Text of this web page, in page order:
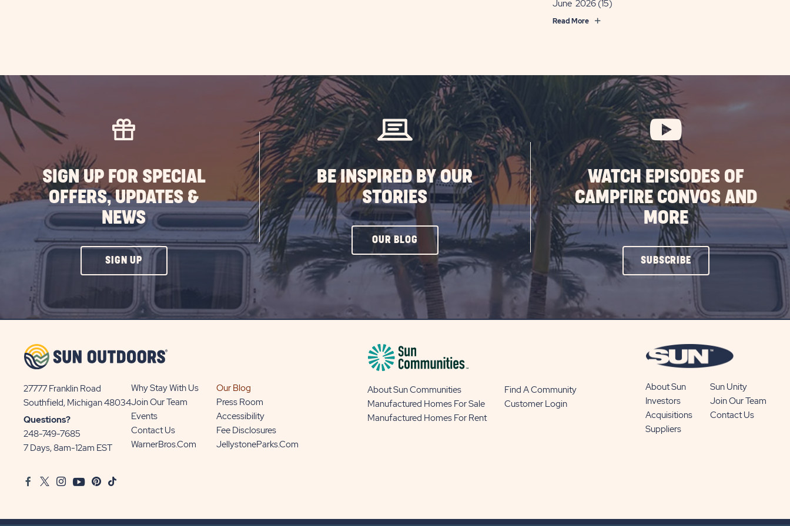
June 2026 (15)
Read More
SIGN UP FOR SPECIAL
OFFERS, UPDATES &
NEWS
SIGN UPCLICK
ON
UP
BE INSPIRED BY OUR
STORIES
OUR BLOG CLICK
ON
OUR
BLOG
WATCH EPISODES OF
CAMPFIRE CONVOS AND
MORE
SUBSCRIBECLICK
ON
BUTTON
27777 Franklin Road
Southfield, Michigan 48034View
Sun
Communities/Sun
Outdoors
Questions?
248-749-7685
7 Days, 8am-12am EST
Why Stay With Us
Our Blog
Join Our Team
Press Room
Events
Accessibility
Contact Us
Fee Disclosures
WarnerBros.com
JellystoneParks.com
About Sun Communities
Find A Community
Manufactured Homes For Sale
Customer Login
Manufactured Homes For Rent
About Sun
Sun Unity
Investors
Join Our Team
Acquisitions
Contact Us
Suppliers
FacebookTwitter
InstagramYoutubePinterest
TikTok